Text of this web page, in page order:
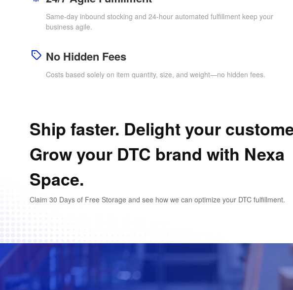
Same-day inbound stocking and 24-hour automated fulfillment keep your
business agile.
No Hidden Fees
Costs based solely on item quantity, size, and weight—no hidden fees.
Ship faster. Delight your
Grow your DTC brand with Nexa
Space.
Claim 30 Days of Free Storage and see how we can optimize your DTC fulfillment.